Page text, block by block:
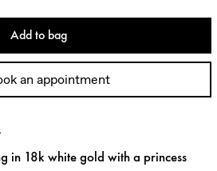
Add to bag
an appointment
in 18k white gold with a princess